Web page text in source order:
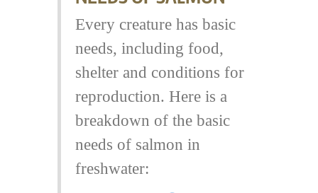
Every creature has basic
needs, including food,
shelter and conditions for
reproduction. Here is a
breakdown of the basic
needs of salmon in
freshwater: